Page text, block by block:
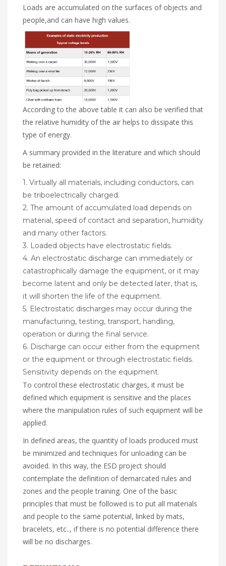
Loads are accumulated on the surfaces of objects and
people,and can have high values.
According to the above table it can also be verified that
the relative humidity of the air helps to dissipate this
type of energy.
A summary provided in the literature and which should
be retained:
1. Virtually all materials, including conductors, can
be triboelectrically charged.
2. The amount of accumulated load depends on
material, speed of contact and separation, humidity
and many other factors.
3. Loaded objects have electrostatic fields.
4. An electrostatic discharge can immediately or
catastrophically damage the equipment, or it may
become latent and only be detected later, that is,
it will shorten the life of the equipment.
5. Electrostatic discharges may occur during the
manufacturing, testing, transport, handling,
operation or during the final service.
6. Discharge can occur either from the equipment
or the equipment or through electrostatic fields.
Sensitivity depends on the equipment.
To control these electrostatic charges, it must be
defined which equipment is sensitive and the places
where the manipulation rules of such equipment will be
applied.
In defined areas, the quantity of loads produced must
be minimized and techniques for unloading can be
avoided. In this way, the ESD project should
contemplate the definition of demarcated rules and
zones and the people training. One of the basic
principles that must be followed is to put all materials
and people to the same potential, linked by mats,
bracelets, etc.., if there is no potential difference there
will be no discharges.